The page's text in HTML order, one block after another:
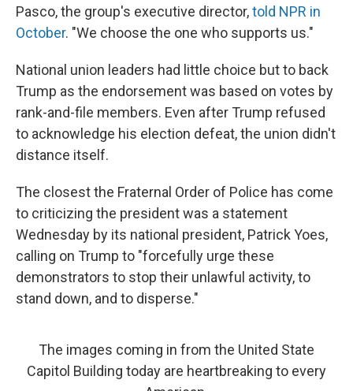
Pasco, the group's executive director,told NPR in
October. "We choose the one who supports us."
National union leaders had little choice but to back
Trump as the endorsement was based on votes by
rank-and-file members. Even after Trump refused
to acknowledge his election defeat, the union didn't
distance itself.
The closest the Fraternal Order of Police has come
to criticizing the president was a statement
Wednesday by its national president, Patrick Yoes,
calling on Trump to "forcefully urge these
demonstrators to stop their unlawful activity, to
stand down, and to disperse."
The images coming in from the United State
Capitol Building today are heartbreaking to every